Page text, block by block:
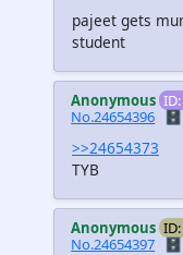
pajeet gets
student
Anonymous
No.24654396
>>24654373
TYB
Anonymous
No.24654397